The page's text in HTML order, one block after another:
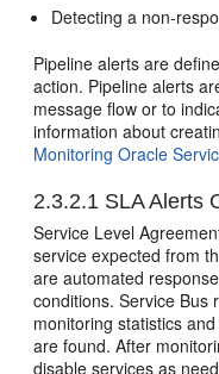
Detecting a non-
Pipeline alerts are
action. Pipeline alerts
message flow or to
information about
Monitoring Oracle
2.3.2.1 SLA Alerts
Service Level
service expected from
are automated
conditions.Service Bus
monitoring statistics
are found. After
disable services as